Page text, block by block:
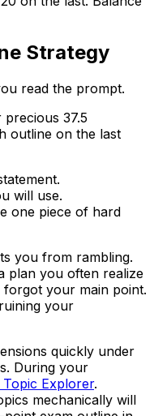
Strategy
read the prompt.
37.5
outline on the last
will use.
one piece of hard
you from rambling.
plan you often realize
your main point.
your
quickly under
During your
Explorer.
mechanically will